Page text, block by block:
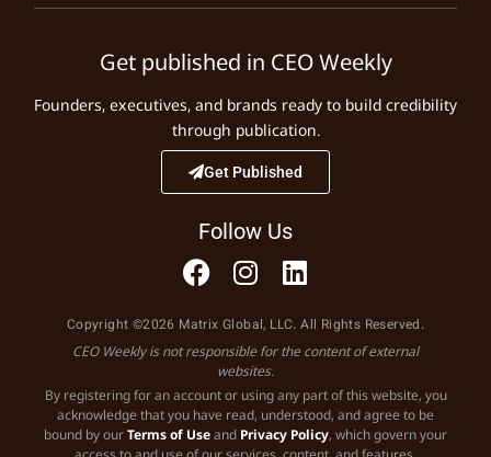
Get published in CEO Weekly
Founders, executives, and brands ready to build credibility
through publication.
Get Published
Follow Us
Copyright ©2026 Matrix Global, LLC. All Rights Reserved.
CEO Weekly is not responsible for the content of external
websites.
By registering for an account or using any part of this website, you
acknowledge that you have read, understood, and agree to be
bound by ourTerms of Useand Privacy Policy, which govern your